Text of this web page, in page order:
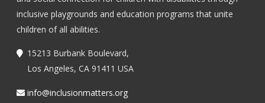
inclusive playgrounds and education programs that unite
children of all abilities.
15213 Burbank Boulevard,
Los Angeles, CA 91411 USA
info@inclusionmatters.org